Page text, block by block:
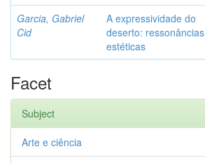
Garcia, Gabriel
Cid
A expressividade do
deserto: ressonâncias
estéticas
Facet
Subject
Arte e ciência